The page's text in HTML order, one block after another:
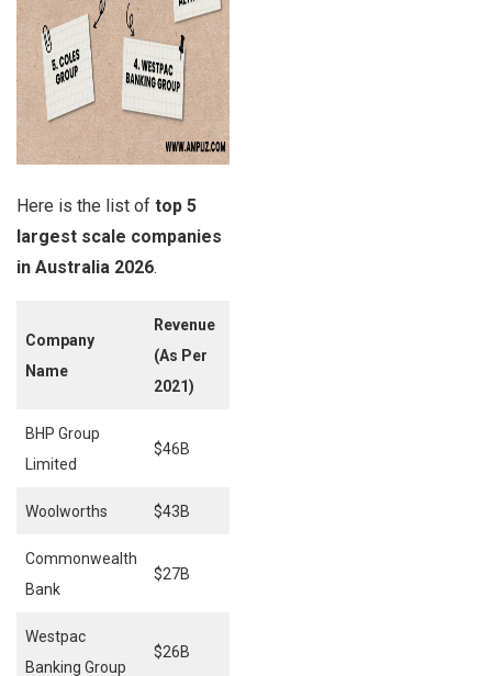
Here is the list of top 5
largest scale companies
in Australia 2026.
Company
Name
Revenue
(As Per
2021)
BHP Group
Limited
$46B
Woolworths $43B
Commonwealth
Bank
$27B
Westpac
Banking Group
$26B